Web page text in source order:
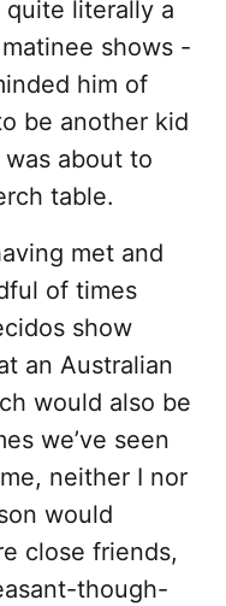
literally a
shows -
him of
be another kid
about to
table.
met and
of times
show
an Australian
would also be
we’ve seen
neither I nor
would
close friends,
though-